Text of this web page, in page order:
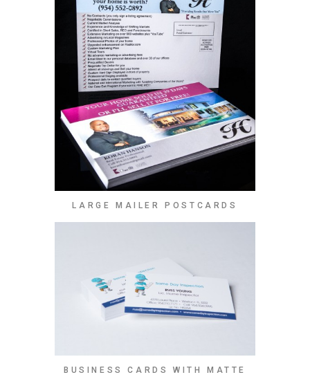
LARGE MAILER POSTCARDS
BUSINESS CARDS WITH MATTE